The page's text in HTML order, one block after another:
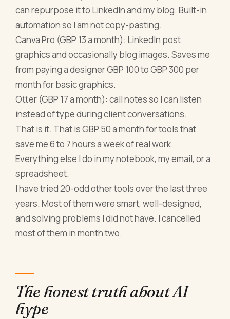
can repurpose it to LinkedIn and my blog. Built-in
automation so I am not copy-pasting.
Canva Pro (GBP 13 a month): LinkedIn post
graphics and occasionally blog images. Saves me
from paying a designer GBP 100 to GBP 300 per
month for basic graphics.
Otter (GBP 17 a month): call notes so I can listen
instead of type during client conversations.
That is it. That is GBP 50 a month for tools that
save me 6 to 7 hours a week of real work.
Everything else I do in my notebook, my email, or a
spreadsheet.
I have tried 20-odd other tools over the last three
years. Most of them were smart, well-designed,
and solving problems I did not have. I cancelled
most of them in month two.
The honest truth about AI
hype